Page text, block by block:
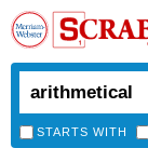
STARTS WITH